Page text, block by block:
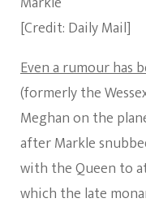
[Credit: Daily Mail]
Even a rumour has
(formerly the
Meghan on the
after Markle
with the Queen to
which the late